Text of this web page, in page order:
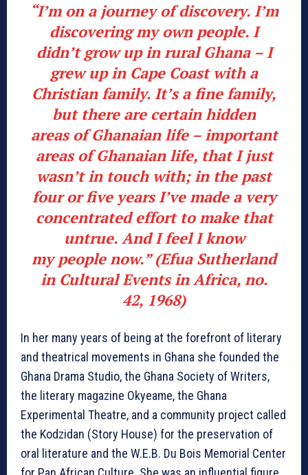
“I’m on a journey of discovery. I’m
discovering my own people. I
didn’t grow up in rural Ghana – I
grew up in Cape Coast with a
Christian family. It’s a fine family,
but there are certain hidden
areas of Ghanaian life – important
areas of Ghanaian life, that I just
wasn’t in touch with; in the past
four or five years I’ve made a very
concentrated effort to make that
untrue. And I feel I know
my people now.” (Efua Sutherland
in Cultural Events in Africa, no.
42, 1968)
In her many years of being at the forefront of literary
and theatrical movements in Ghana she founded the
Ghana Drama Studio, the Ghana Society of Writers,
the literary magazine Okyeame, the Ghana
Experimental Theatre, and a community project called
the Kodzidan (Story House) for the preservation of
oral literature and the W.E.B. Du Bois Memorial Center